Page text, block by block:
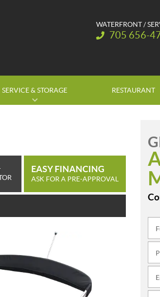
WATERFRONT /
Telephone:
705 656-
SERVICE & STORAGE RESTAURANT
EASY FINANCING
ASK FOR A PRE-APPROVAL